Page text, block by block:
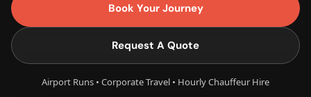
Book Your Journey
Request A Quote
Airport Runs • Corporate Travel • Hourly Chauffeur Hire